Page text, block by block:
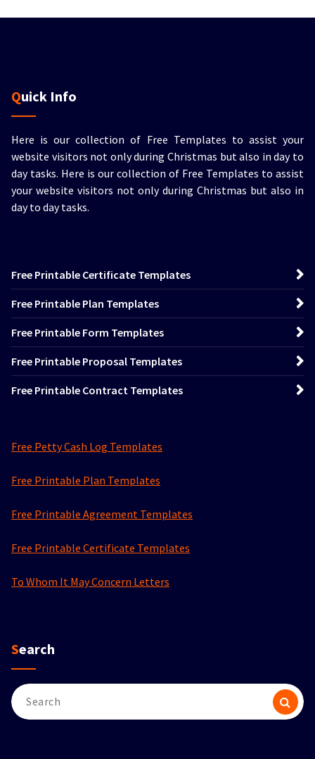
Quick Info
Here is our collection of Free Templates to assist your
website visitors not only during Christmas but also in day to
day tasks. Here is our collection of Free Templates to assist
your website visitors not only during Christmas but also in
day to day tasks.
Free Printable Certificate Templates
Free Printable Plan Templates
Free Printable Form Templates
Free Printable Proposal Templates
Free Printable Contract Templates
Free Petty Cash Log Templates
Free Printable Plan Templates
Free Printable Agreement Templates
Free Printable Certificate Templates
To Whom It May Concern Letters
Search
Search
for: